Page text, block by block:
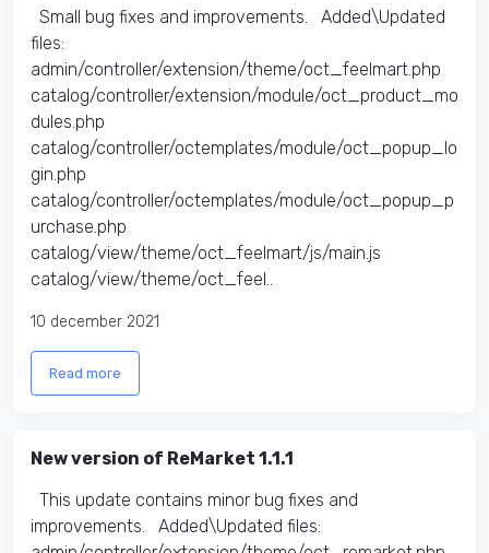
Small bug fixes and improvements. Added\Updated
files:
admin/controller/extension/theme/oct_feelmart.php
catalog/controller/extension/module/oct_product_mo
dules.php
catalog/controller/octemplates/module/oct_popup_lo
gin.php
catalog/controller/octemplates/module/oct_popup_p
urchase.php
catalog/view/theme/oct_feelmart/js/main.js
catalog/view/theme/oct_feel..
10 december 2021
Read more
New version of ReMarket 1.1.1
This update contains minor bug fixes and
improvements. Added\Updated files: